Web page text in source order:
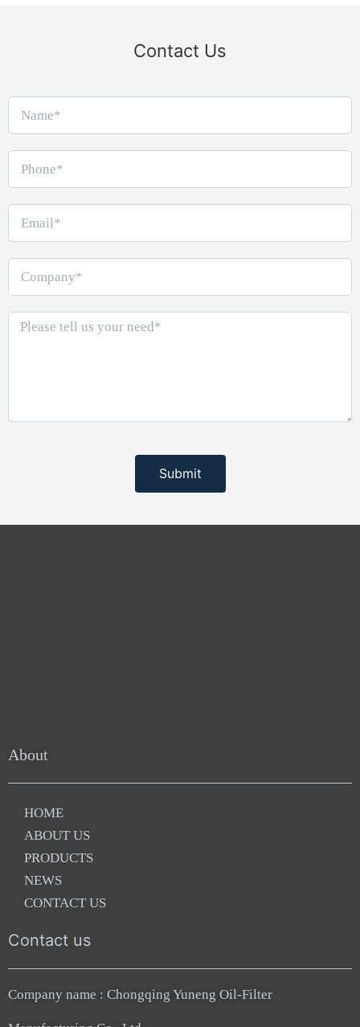
Contact Us
Submit
About
HOME
ABOUT US
PRODUCTS
NEWS
CONTACT US
Contact us
Company name : Chongqing Yuneng Oil-Filter